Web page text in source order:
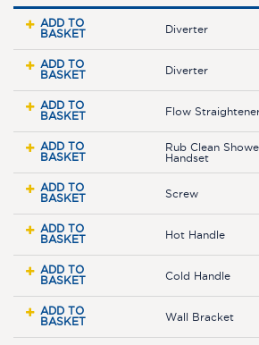
ADD TO
BASKET
Diverter
ADD TO
BASKET
Diverter
ADD TO
BASKET
Flow
ADD TO
BASKET
Rub Clean
Handset
ADD TO
BASKET
Screw
ADD TO
BASKET
Hot Handle
ADD TO
BASKET
Cold Handle
ADD TO
BASKET
Wall Bracket